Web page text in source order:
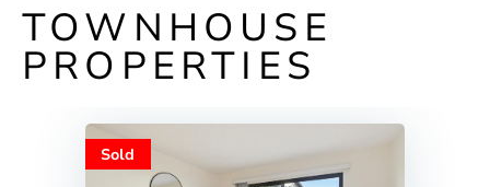
TOWNHOUSE
PROPERTIES
Sold